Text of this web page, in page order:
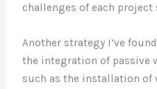
challenges of each project
Another strategy I’ve
the integration of passive
such as the installation of